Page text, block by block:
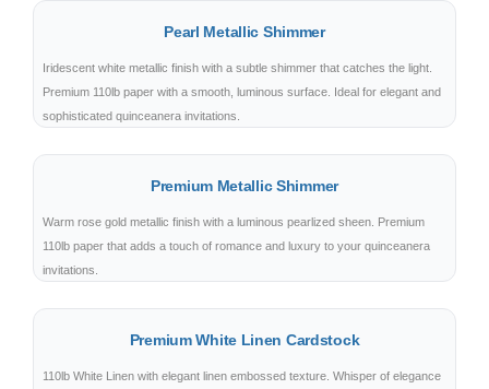
Pearl Metallic Shimmer
Iridescent white metallic finish with a subtle shimmer that catches the light.
Premium 110lb paper with a smooth, luminous surface. Ideal for elegant and
sophisticated quinceanera invitations.
Premium Metallic Shimmer
Warm rose gold metallic finish with a luminous pearlized sheen. Premium
110lb paper that adds a touch of romance and luxury to your quinceanera
invitations.
Premium White Linen Cardstock
110lb White Linen with elegant linen embossed texture. Whisper of elegance